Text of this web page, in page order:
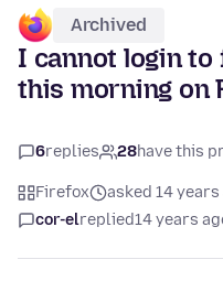
Archived
I cannot login to
this morning on
6replies 28have this
Firefox
asked 14 years
cor-elreplied14 years